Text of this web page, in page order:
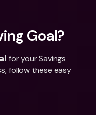
Goal?
for your Savings
follow these easy